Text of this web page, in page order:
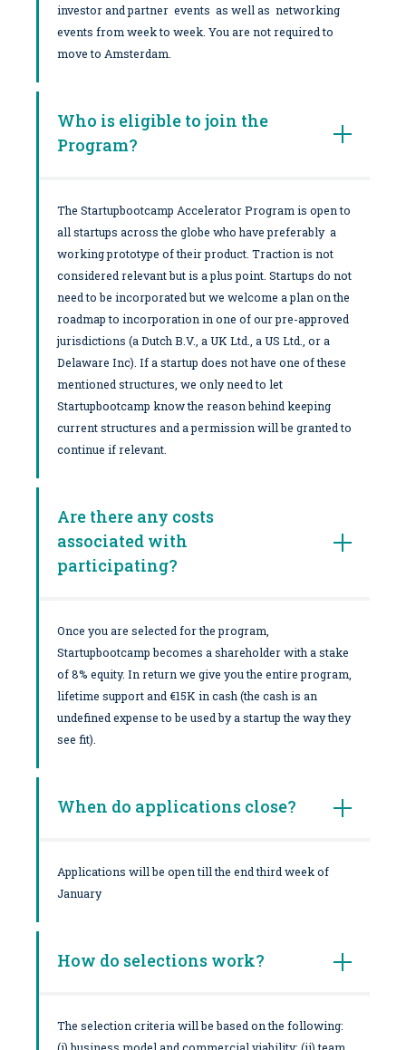
investor and partner events as well as networking
events from week to week. You are not required to
move to Amsterdam.
Who is eligible to join the
Program?
The Startupbootcamp Accelerator Program is open to
all startups across the globe who have preferably a
working prototype of their product. Traction is not
considered relevant but is a plus point. Startups do not
need to be incorporated but we welcome a plan on the
roadmap to incorporation in one of our pre-approved
jurisdictions (a Dutch B.V., a UK Ltd., a US Ltd., or a
Delaware Inc). If a startup does not have one of these
mentioned structures, we only need to let
Startupbootcamp know the reason behind keeping
current structures and a permission will be granted to
continue if relevant.
Are there any costs
associated with
participating?
Once you are selected for the program,
Startupbootcamp becomes a shareholder with a stake
of 8% equity. In return we give you the entire program,
lifetime support and €15K in cash (the cash is an
undefined expense to be used by a startup the way they
see fit).
When do applications close?
Applications will be open till the end third week of
January
How do selections work?
The selection criteria will be based on the following: